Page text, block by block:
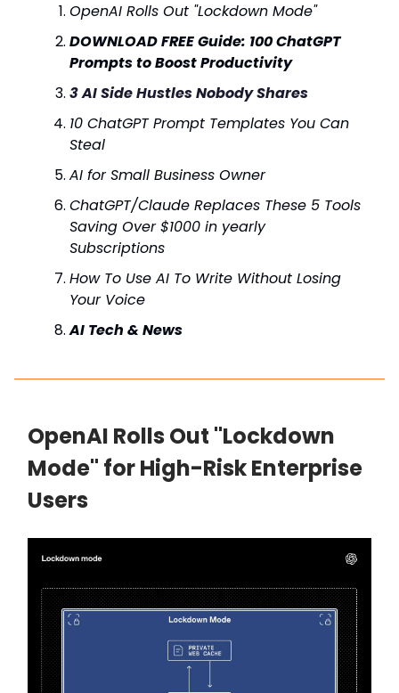
OpenAI Rolls Out "Lockdown Mode"
DOWNLOAD FREE Guide: 100 ChatGPT
Prompts to Boost Productivity
3 AI Side Hustles Nobody Shares
10 ChatGPT Prompt Templates You Can
Steal
AI for Small Business Owner
ChatGPT/Claude Replaces These 5 Tools
Saving Over $1000 in yearly
Subscriptions
How To Use AI To Write Without Losing
Your Voice
AI Tech & News
OpenAI Rolls Out "Lockdown
Mode" for High-Risk Enterprise
Users